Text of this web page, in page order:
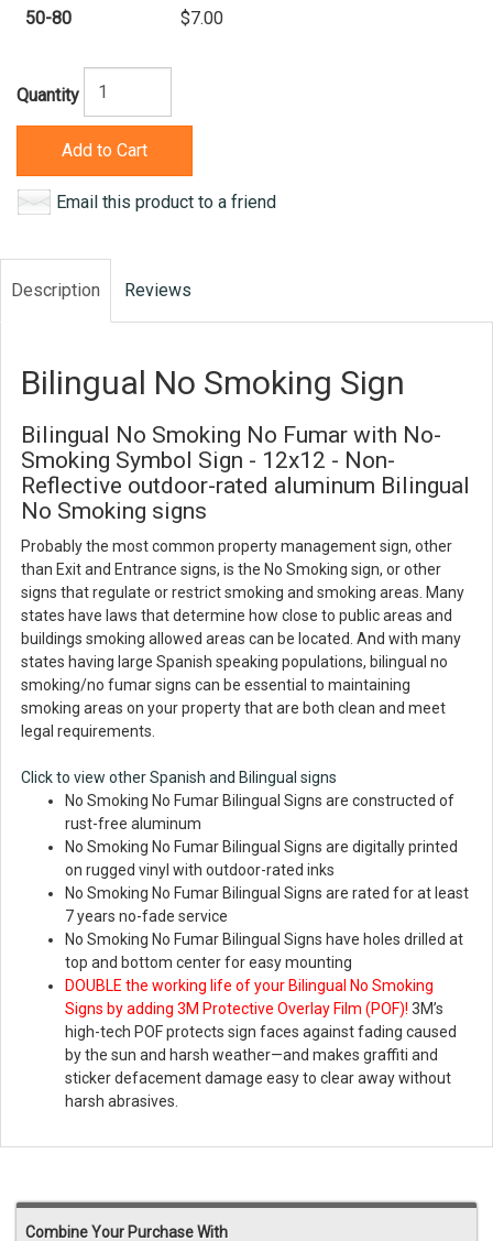
50-80 $7.00
Quantity
Add to Cart
Email this product to a friend
Description Reviews
Bilingual No Smoking Sign
Bilingual No Smoking No Fumar with No-
Smoking Symbol Sign - 12x12 - Non-
Reflective outdoor-rated aluminum Bilingual
No Smoking signs
Probably the most common property management sign, other
than Exit and Entrance signs, is the No Smoking sign, or other
signs that regulate or restrict smoking and smoking areas. Many
states have laws that determine how close to public areas and
buildings smoking allowed areas can be located. And with many
states having large Spanish speaking populations, bilingual no
smoking/no fumar signs can be essential to maintaining
smoking areas on your property that are both clean and meet
legal requirements.
Click to view other Spanish and Bilingual signs
No Smoking No Fumar Bilingual Signs are constructed of
rust-free aluminum
No Smoking No Fumar Bilingual Signs are digitally printed
on rugged vinyl with outdoor-rated inks
No Smoking No Fumar Bilingual Signs are rated for at least
7 years no-fade service
No Smoking No Fumar Bilingual Signs have holes drilled at
top and bottom center for easy mounting
DOUBLE the working life of your Bilingual No Smoking
Signs by adding 3M Protective Overlay Film (POF)! 3M’s
high-tech POF protects sign faces against fading caused
by the sun and harsh weather—and makes graffiti and
sticker defacement damage easy to clear away without
harsh abrasives.
Combine Your Purchase With